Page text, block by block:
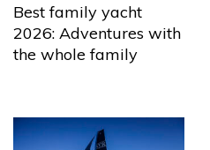
Best family yacht
2026: Adventures with
the whole family